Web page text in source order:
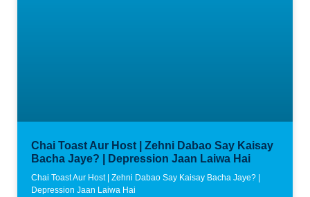
Chai Toast Aur Host | Zehni Dabao Say Kaisay
Bacha Jaye? | Depression Jaan Laiwa Hai
Chai Toast Aur Host | Zehni Dabao Say Kaisay Bacha Jaye? |
Depression Jaan Laiwa Hai